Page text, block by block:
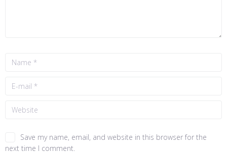
Save my name, email, and website in this browser for the
next time I comment.